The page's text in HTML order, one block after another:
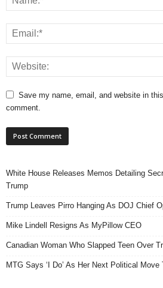
Save my name, email, and website in
comment.
White House Releases Memos Detailing
Trump
Trump Leaves Pirro Hanging As DOJ Chief
Mike Lindell Resigns As MyPillow CEO
Canadian Woman Who Slapped Teen Over
MTG Says ‘I Do’ As Her Next Political Move